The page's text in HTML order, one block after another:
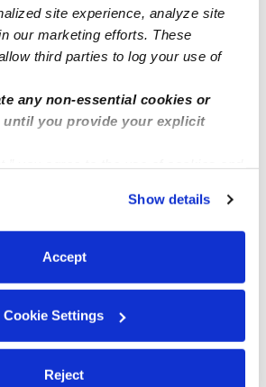
site experience, analyze site
our marketing efforts. These
third parties to log your use of
any non-essential cookies or
until you provide your explicit
essential cookies or manage your
by clicking “Cookie Settings.”
Show details
Accept
Cookie Settings
Reject
Day Care Daycare
in National City, CA
/ wk